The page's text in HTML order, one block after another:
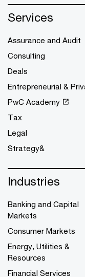
Services
Assurance and Audit
Consulting
Deals
Entrepreneurial &
PwC Academy
Tax
Legal
Strategy&
Industries
Banking and Capital
Markets
Consumer Markets
Energy, Utilities &
Resources
Financial Services